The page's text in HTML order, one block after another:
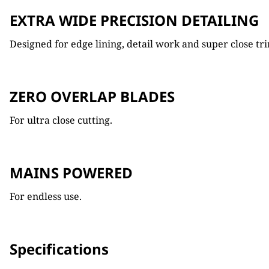
EXTRA WIDE PRECISION DETAILING
Designed for edge lining, detail work and super close
ZERO OVERLAP BLADES
For ultra close cutting.
MAINS POWERED
For endless use.
Specifications